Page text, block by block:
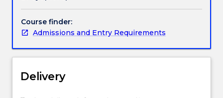
to
understand
who
we
and
Course finder:
Admissions and Entry Requirements
Delivery